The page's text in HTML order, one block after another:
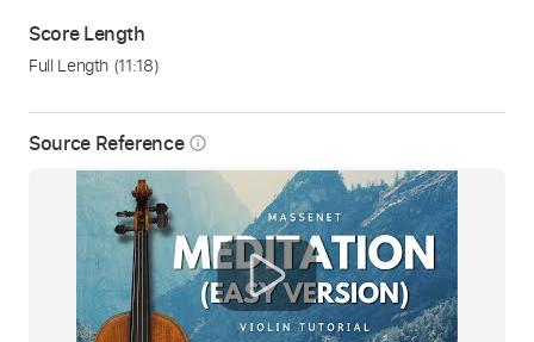
Source Reference info_outline
Score Length
Full Length (11:18)